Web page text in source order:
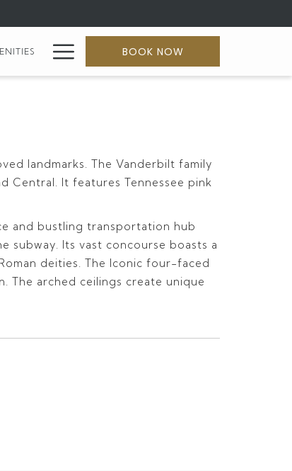
Hamburger
Menu
BOOK NOW
landmarks. The Vanderbilt family
Central. It features Tennessee pink
and bustling transportation hub
subway. Its vast concourse boasts a
deities. The Iconic four-faced
The arched ceilings create unique